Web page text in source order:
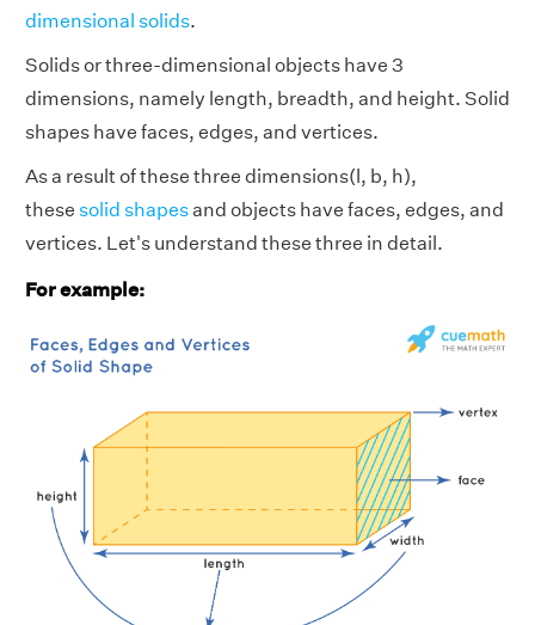
dimensional solids.
Solids or three-dimensional objects have 3
dimensions, namely length, breadth, and height. Solid
shapes have faces, edges, and vertices.
As a result of these three dimensions(l, b, h),
these solid shapesand objects have faces, edges, and
vertices. Let's understand these three in detail.
For example: